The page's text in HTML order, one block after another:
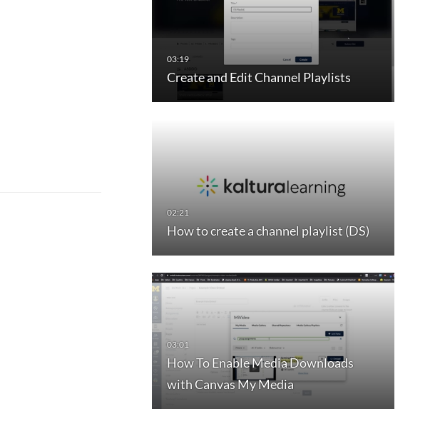
Create and Edit Channel Playlists
How to create a channel playlist (DS)
How To Enable Media Downloads
with Canvas My Media